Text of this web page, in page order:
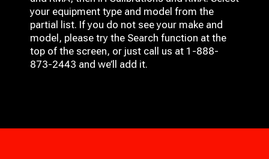
your equipment type and model from the
partial list. If you do not see your make and
model, please try the Search function at the
top of the screen, or just call us at 1-888-
873-2443 and we’ll add it.